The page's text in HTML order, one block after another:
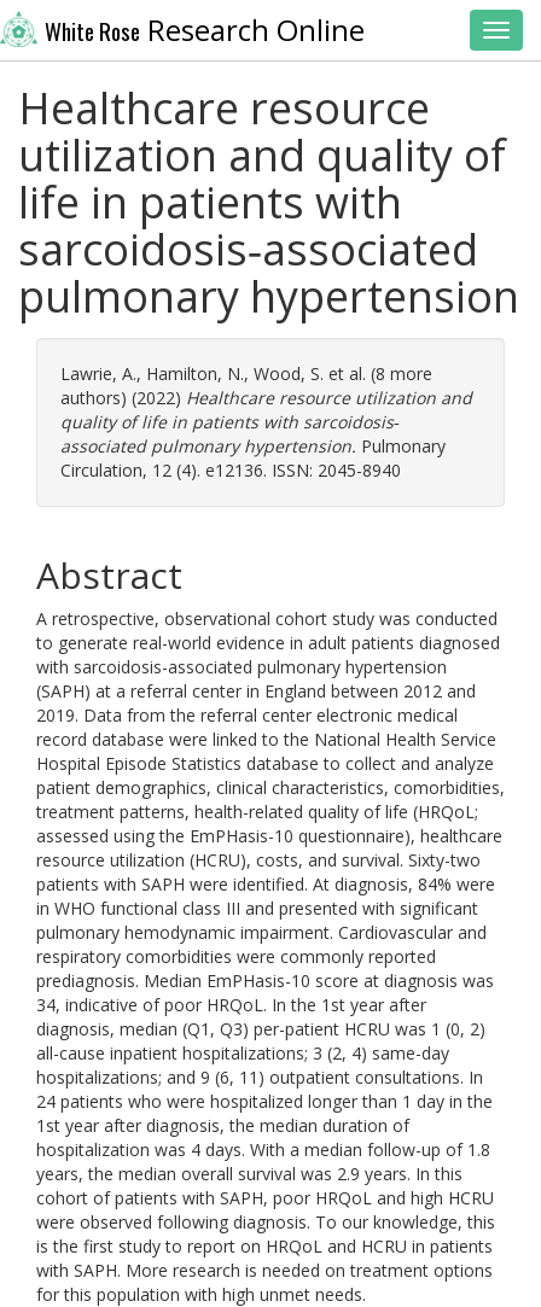
White Rose Research Online
Healthcare resource
utilization and quality of
life in patients with
sarcoidosis‐associated
pulmonary hypertension
Lawrie, A., Hamilton, N., Wood, S. et al. (8 more
authors) (2022) Healthcare resource utilization and
quality of life in patients with sarcoidosis‐
associated pulmonary hypertension. Pulmonary
Circulation, 12 (4). e12136. ISSN: 2045-8940
Abstract
A retrospective, observational cohort study was conducted
to generate real-world evidence in adult patients diagnosed
with sarcoidosis-associated pulmonary hypertension
(SAPH) at a referral center in England between 2012 and
2019. Data from the referral center electronic medical
record database were linked to the National Health Service
Hospital Episode Statistics database to collect and analyze
patient demographics, clinical characteristics, comorbidities,
treatment patterns, health-related quality of life (HRQoL;
assessed using the EmPHasis-10 questionnaire), healthcare
resource utilization (HCRU), costs, and survival. Sixty-two
patients with SAPH were identified. At diagnosis, 84% were
in WHO functional class III and presented with significant
pulmonary hemodynamic impairment. Cardiovascular and
respiratory comorbidities were commonly reported
prediagnosis. Median EmPHasis-10 score at diagnosis was
34, indicative of poor HRQoL. In the 1st year after
diagnosis, median (Q1, Q3) per-patient HCRU was 1 (0, 2)
all-cause inpatient hospitalizations; 3 (2, 4) same-day
hospitalizations; and 9 (6, 11) outpatient consultations. In
24 patients who were hospitalized longer than 1 day in the
1st year after diagnosis, the median duration of
hospitalization was 4 days. With a median follow-up of 1.8
years, the median overall survival was 2.9 years. In this
cohort of patients with SAPH, poor HRQoL and high HCRU
were observed following diagnosis. To our knowledge, this
is the first study to report on HRQoL and HCRU in patients
with SAPH. More research is needed on treatment options
for this population with high unmet needs.